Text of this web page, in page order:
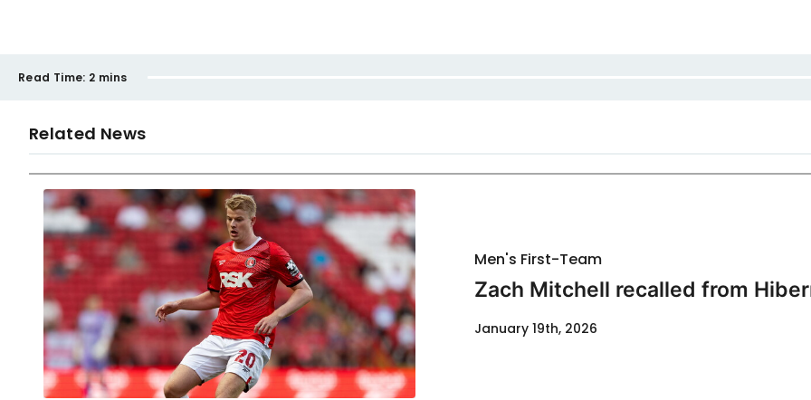
Read Time: 2 mins
Related News
Men's First-Team
Zach Mitchell recalled from
January 19th, 2026